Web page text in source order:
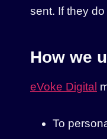
sent. If they
How we
eVoke Digital
To